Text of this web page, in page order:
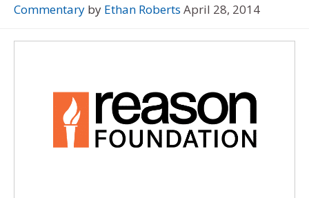
Commentary by Ethan Roberts April 28, 2014